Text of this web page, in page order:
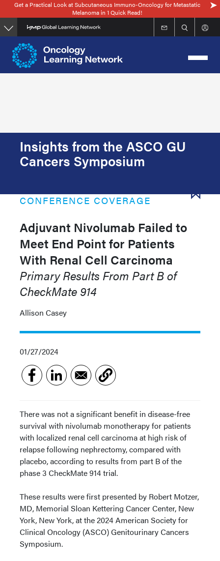
Skip
to
main
content
Get a Practical Look at Subcutaneous Immuno-Oncology for Metastatic
Melanoma in 1 Quick Read!
Insights from the ASCO GU
Cancers Symposium
CONFERENCE COVERAGE
Adjuvant Nivolumab Failed to
Meet End Point for Patients
With Renal Cell Carcinoma
Primary Results From Part B of
CheckMate 914
Allison Casey
01/27/2024
There was not a significant benefit in disease-free
survival with nivolumab monotherapy for patients
with localized renal cell carcinoma at high risk of
relapse following nephrectomy, compared with
placebo, according to results from part B of the
phase 3 CheckMate 914 trial.
These results were first presented by Robert Motzer,
MD, Memorial Sloan Kettering Cancer Center, New
York, New York, at the 2024 American Society for
Clinical Oncology (ASCO) Genitourinary Cancers
Symposium.